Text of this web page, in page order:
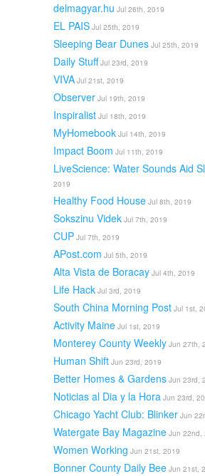
delmagyar.hu Jul 26th, 2019
EL PAIS Jul 25th, 2019
Sleeping Bear Dunes Jul 25th, 2019
Daily StuffJul 23rd, 2019
VIVA Jul 21st, 2019
Observer Jul 19th, 2019
Inspiralist Jul 18th, 2019
MyHomebook Jul 14th, 2019
Impact Boom Jul 11th, 2019
LiveScience: Water Sounds Aid
2019
Healthy Food House Jul 8th, 2019
Sokszinu Videk Jul 7th, 2019
CUP Jul 7th, 2019
APost.com Jul 5th, 2019
Alta Vista de Boracay Jul 4th, 2019
Life Hack Jul 3rd, 2019
South China Morning Post Jul 1st,
Activity Maine Jul 1st, 2019
Monterey County Weekly Jun 27th,
Human Shift Jun 23rd, 2019
Better Homes & Gardens Jun 23rd,
Noticias al Dia y la Hora Jun 23rd,
Chicago Yacht Club: Blinker Jun
Watergate Bay Magazine Jun 22nd,
Women Working Jun 21st, 2019
Bonner County Daily Bee Jun 21st,